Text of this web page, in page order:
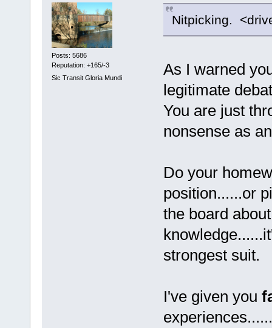
Posts: 5686
Reputation: +165/-3
Sic Transit Gloria Mundi
Nitpicking.
As I warned
legitimate
You are just
nonsense as
Do your
position......or
the board
strongest suit.
I've given you